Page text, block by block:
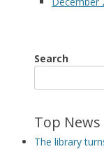
Search
Top News
The library